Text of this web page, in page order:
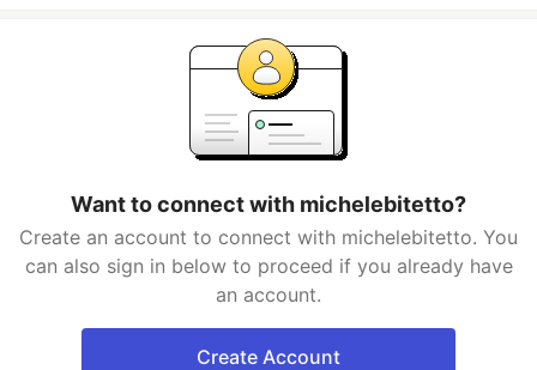
Want to connect with michelebitetto?
Create an account to connect with michelebitetto. You
can also sign in below to proceed if you already have
an account.
Create Account